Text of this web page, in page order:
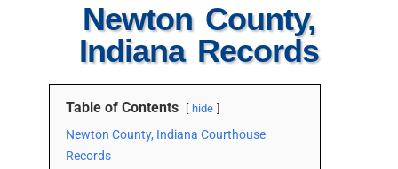
Newton County,
Indiana Records
Table of Contents hide
Newton County, Indiana Courthouse
Records